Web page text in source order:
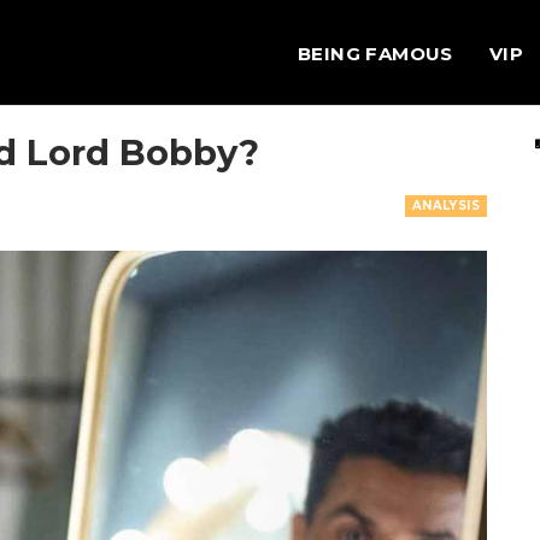
BEING FAMOUS VIP
Lord Bobby?
ANALYSIS